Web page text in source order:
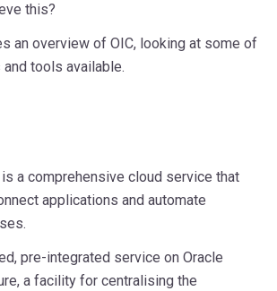
this?
an overview of OIC, looking at some of
tools available.
is a comprehensive cloud service that
applications and automate
pre-integrated service on Oracle
a facility for centralising the